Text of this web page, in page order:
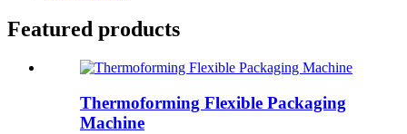
Featured products
Thermoforming Flexible Packaging
Machine